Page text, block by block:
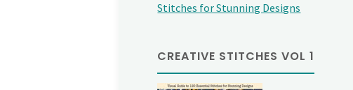
Stitches for Stunning Designs
CREATIVE STITCHES VOL 1